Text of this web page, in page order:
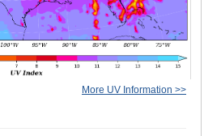
More UV Information >>